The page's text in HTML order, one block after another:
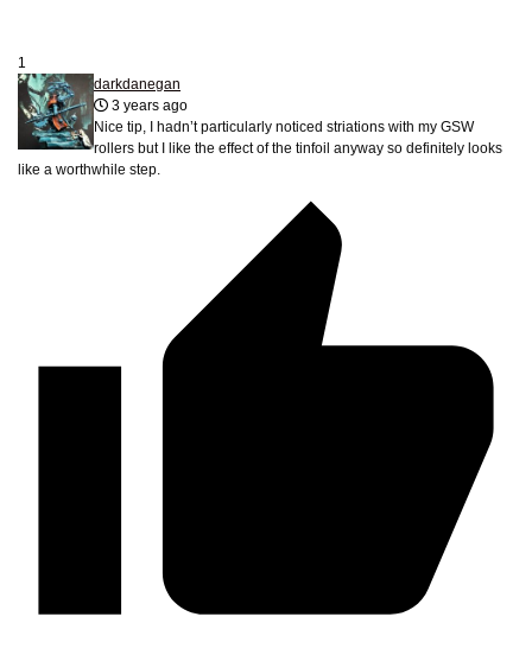
1
darkdanegan
3 years ago
Nice tip, I hadn’t particularly noticed striations with my GSW
rollers but I like the effect of the tinfoil anyway so definitely looks
like a worthwhile step.